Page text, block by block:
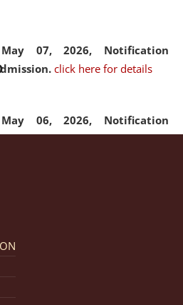
07, 2026, Notification
click here for details
06, 2026, Notification
of Admission Fee. click here
2024-25.